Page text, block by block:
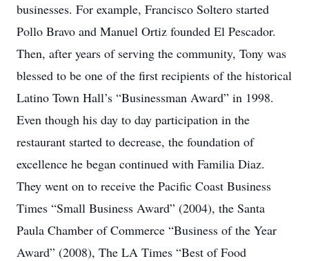
businesses. For example, Francisco Soltero started
Pollo Bravo and Manuel Ortiz founded El Pescador.
Then, after years of serving the community, Tony was
blessed to be one of the first recipients of the historical
Latino Town Hall’s “Businessman Award” in 1998.
Even though his day to day participation in the
restaurant started to decrease, the foundation of
excellence he began continued with Familia Diaz.
They went on to receive the Pacific Coast Business
Times “Small Business Award” (2004), the Santa
Paula Chamber of Commerce “Business of the Year
Award” (2008), The LA Times “Best of Food